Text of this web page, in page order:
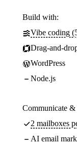
Build with:
Vibe coding
Drag-and-
WordPress
Node.js
Communicate
2 mailboxes
AI email